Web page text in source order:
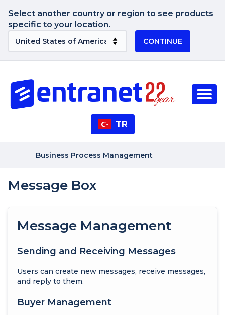
Select another country or region to see products
specific to your location.
CONTINUE
TR
Business Process Management
Message Box
Message Management
Sending and Receiving Messages
Users can create new messages, receive messages,
and reply to them.
Buyer Management